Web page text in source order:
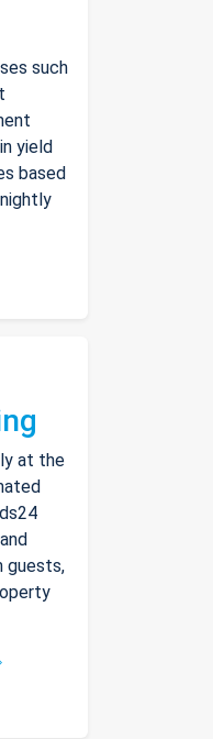
such
yield
based
at the
guests,